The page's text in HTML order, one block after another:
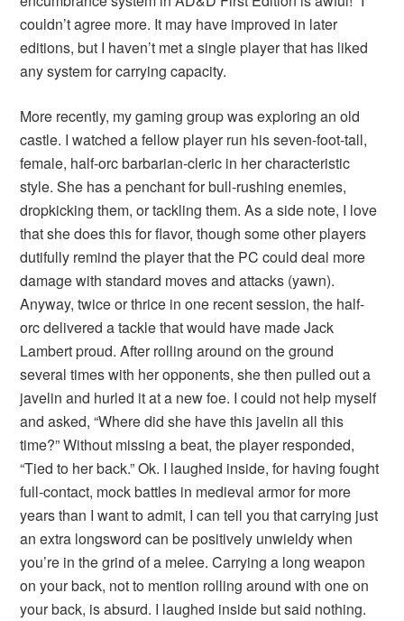
couldn’t agree more. It may have improved in later
editions, but I haven’t met a single player that has liked
any system for carrying capacity.
More recently, my gaming group was exploring an old
castle. I watched a fellow player run his seven-foot-tall,
female, half-orc barbarian-cleric in her characteristic
style. She has a penchant for bull-rushing enemies,
dropkicking them, or tackling them. As a side note, I love
that she does this for flavor, though some other players
dutifully remind the player that the PC could deal more
damage with standard moves and attacks (yawn).
Anyway, twice or thrice in one recent session, the half-
orc delivered a tackle that would have made Jack
Lambert proud. After rolling around on the ground
several times with her opponents, she then pulled out a
javelin and hurled it at a new foe. I could not help myself
and asked, “Where did she have this javelin all this
time?” Without missing a beat, the player responded,
“Tied to her back.” Ok. I laughed inside, for having fought
full-contact, mock battles in medieval armor for more
years than I want to admit, I can tell you that carrying just
an extra longsword can be positively unwieldy when
you’re in the grind of a melee. Carrying a long weapon
on your back, not to mention rolling around with one on
your back, is absurd. I laughed inside but said nothing.